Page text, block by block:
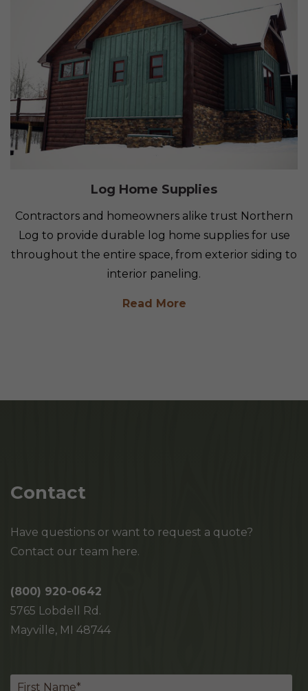
Log Home Supplies
Contractors and homeowners alike trust Northern
Log to provide durable log home supplies for use
throughout the entire space, from exterior siding to
interior paneling.
Read More
Contact
Have questions or want to request a quote?
Contact our team here.
(800) 920-0642
5765 Lobdell Rd.
Mayville, MI 48744